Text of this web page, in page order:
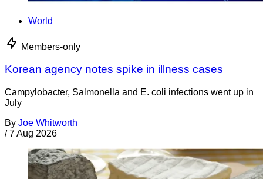
World
Members-only
Korean agency notes spike in illness cases
Campylobacter, Salmonella and E. coli infections went up in
July
By Joe Whitworth
/ 7 Aug 2026